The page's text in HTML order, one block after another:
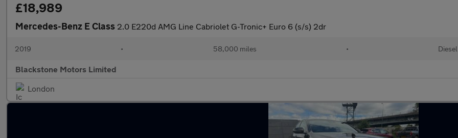
£18,989
Mercedes-Benz E Class 2.0 E220d AMG Line Cabriolet G-Tronic+ Euro 6 (s/s) 2dr
2019 • 58,000 miles • Diesel
Blackstone Motors Limited
London